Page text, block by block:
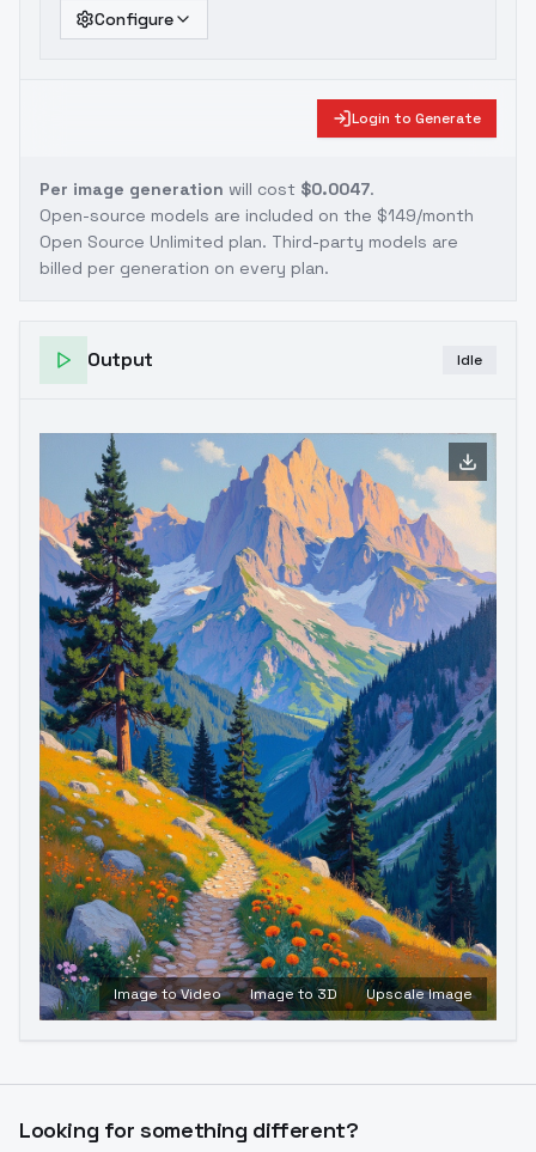
Configure
Login to Generate
Per image generation will cost $0.0047.
Open-source models are included on the $149/month
Open Source Unlimited plan. Third-party models are
billed per generation on every plan.
Output Idle
Image to Video Image to 3D Upscale Image
Looking for something different?